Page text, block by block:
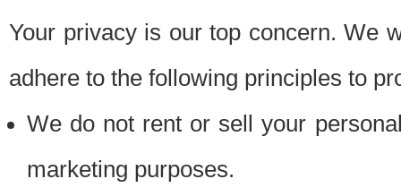
Your privacy is our top concern. We
adhere to the following principles to
We do not rent or sell your
marketing purposes.